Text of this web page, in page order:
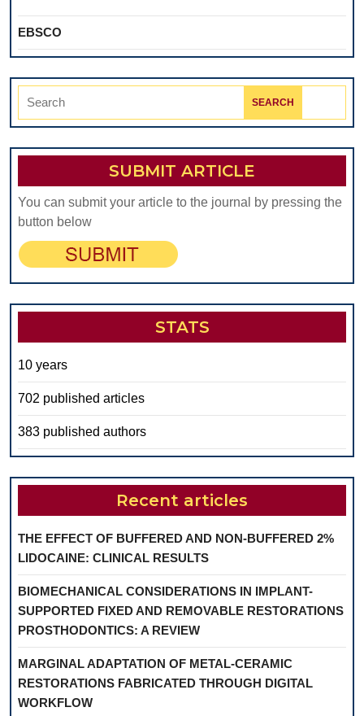
EBSCO
Search
SUBMIT ARTICLE
You can submit your article to the journal by pressing the
button below
STATS
10 years
702 published articles
383 published authors
Recent articles
THE EFFECT OF BUFFERED AND NON-BUFFERED 2%
LIDOCAINE: CLINICAL RESULTS
BIOMECHANICAL CONSIDERATIONS IN IMPLANT-
SUPPORTED FIXED AND REMOVABLE RESTORATIONS
PROSTHODONTICS: A REVIEW
MARGINAL ADAPTATION OF METAL-CERAMIC
RESTORATIONS FABRICATED THROUGH DIGITAL
WORKFLOW